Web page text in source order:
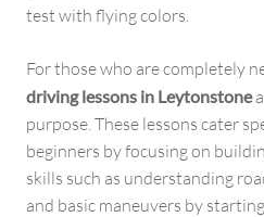
test with flying colors.
For those who are completely
driving lessons in Leytonstone
purpose. These lessons cater
beginners by focusing on
skills such as understanding
and basic maneuvers by